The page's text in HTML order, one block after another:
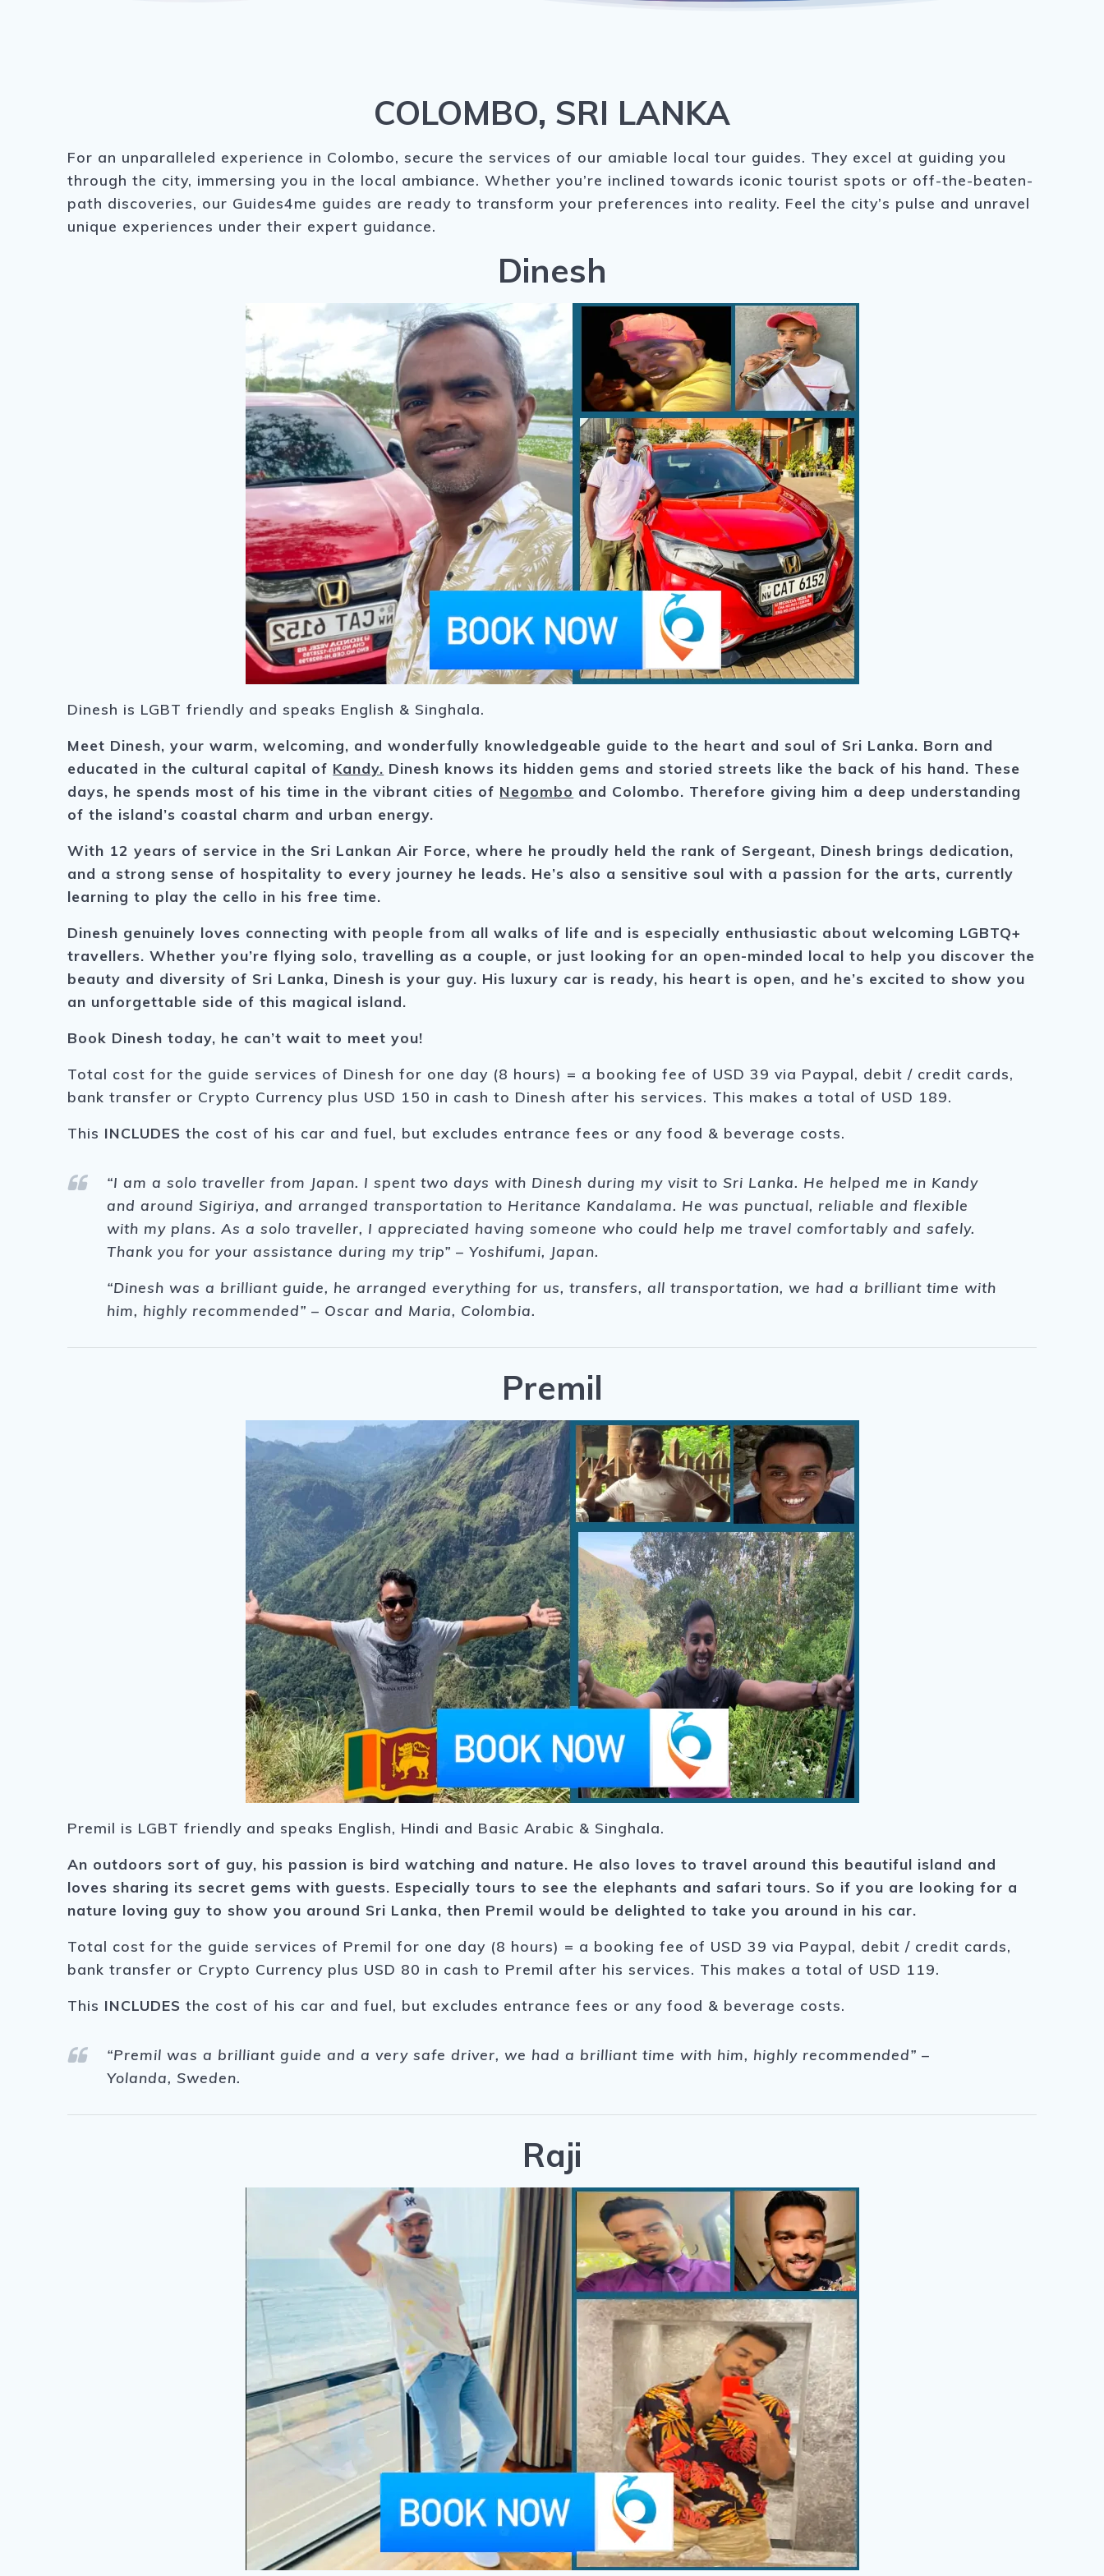
COLOMBO, SRI LANKA
For an unparalleled experience in Colombo, secure the services of our amiable local tour guides. They excel at guiding you
through the city, immersing you in the local ambiance. Whether you’re inclined towards iconic tourist spots or off-the-beaten-
path discoveries, our Guides4me guides are ready to transform your preferences into reality. Feel the city’s pulse and unravel
unique experiences under their expert guidance.
Dinesh
Dinesh is LGBT friendly and speaks English & Singhala.
Meet Dinesh, your warm, welcoming, and wonderfully knowledgeable guide to the heart and soul of Sri Lanka. Born and
educated in the cultural capital of Kandy. Dinesh knows its hidden gems and storied streets like the back of his hand. These
days, he spends most of his time in the vibrant cities of Negombo and Colombo. Therefore giving him a deep understanding
of the island’s coastal charm and urban energy.
With 12 years of service in the Sri Lankan Air Force, where he proudly held the rank of Sergeant, Dinesh brings dedication,
and a strong sense of hospitality to every journey he leads. He’s also a sensitive soul with a passion for the arts, currently
learning to play the cello in his free time.
Dinesh genuinely loves connecting with people from all walks of life and is especially enthusiastic about welcoming LGBTQ+
travellers. Whether you’re flying solo, travelling as a couple, or just looking for an open-minded local to help you discover the
beauty and diversity of Sri Lanka, Dinesh is your guy. His luxury car is ready, his heart is open, and he’s excited to show you
an unforgettable side of this magical island.
Book Dinesh today, he can’t wait to meet you!
Total cost for the guide services of Dinesh for one day (8 hours) = a booking fee of USD 39 via Paypal, debit / credit cards,
bank transfer or Crypto Currency plus USD 150 in cash to Dinesh after his services. This makes a total of USD 189.
This INCLUDES the cost of his car and fuel, but excludes entrance fees or any food & beverage costs.
“I am a solo traveller from Japan. I spent two days with Dinesh during my visit to Sri Lanka. He helped me in Kandy
and around Sigiriya, and arranged transportation to Heritance Kandalama. He was punctual, reliable and flexible
with my plans. As a solo traveller, I appreciated having someone who could help me travel comfortably and safely.
Thank you for your assistance during my trip” – Yoshifumi, Japan.
“Dinesh was a brilliant guide, he arranged everything for us, transfers, all transportation, we had a brilliant time with
him, highly recommended” – Oscar and Maria, Colombia.
Premil
Premil is LGBT friendly and speaks English, Hindi and Basic Arabic & Singhala.
An outdoors sort of guy, his passion is bird watching and nature. He also loves to travel around this beautiful island and
loves sharing its secret gems with guests. Especially tours to see the elephants and safari tours. So if you are looking for a
nature loving guy to show you around Sri Lanka, then Premil would be delighted to take you around in his car.
Total cost for the guide services of Premil for one day (8 hours) = a booking fee of USD 39 via Paypal, debit / credit cards,
bank transfer or Crypto Currency plus USD 80 in cash to Premil after his services. This makes a total of USD 119.
This INCLUDES the cost of his car and fuel, but excludes entrance fees or any food & beverage costs.
“Premil was a brilliant guide and a very safe driver, we had a brilliant time with him, highly recommended” –
Yolanda, Sweden.
Raji